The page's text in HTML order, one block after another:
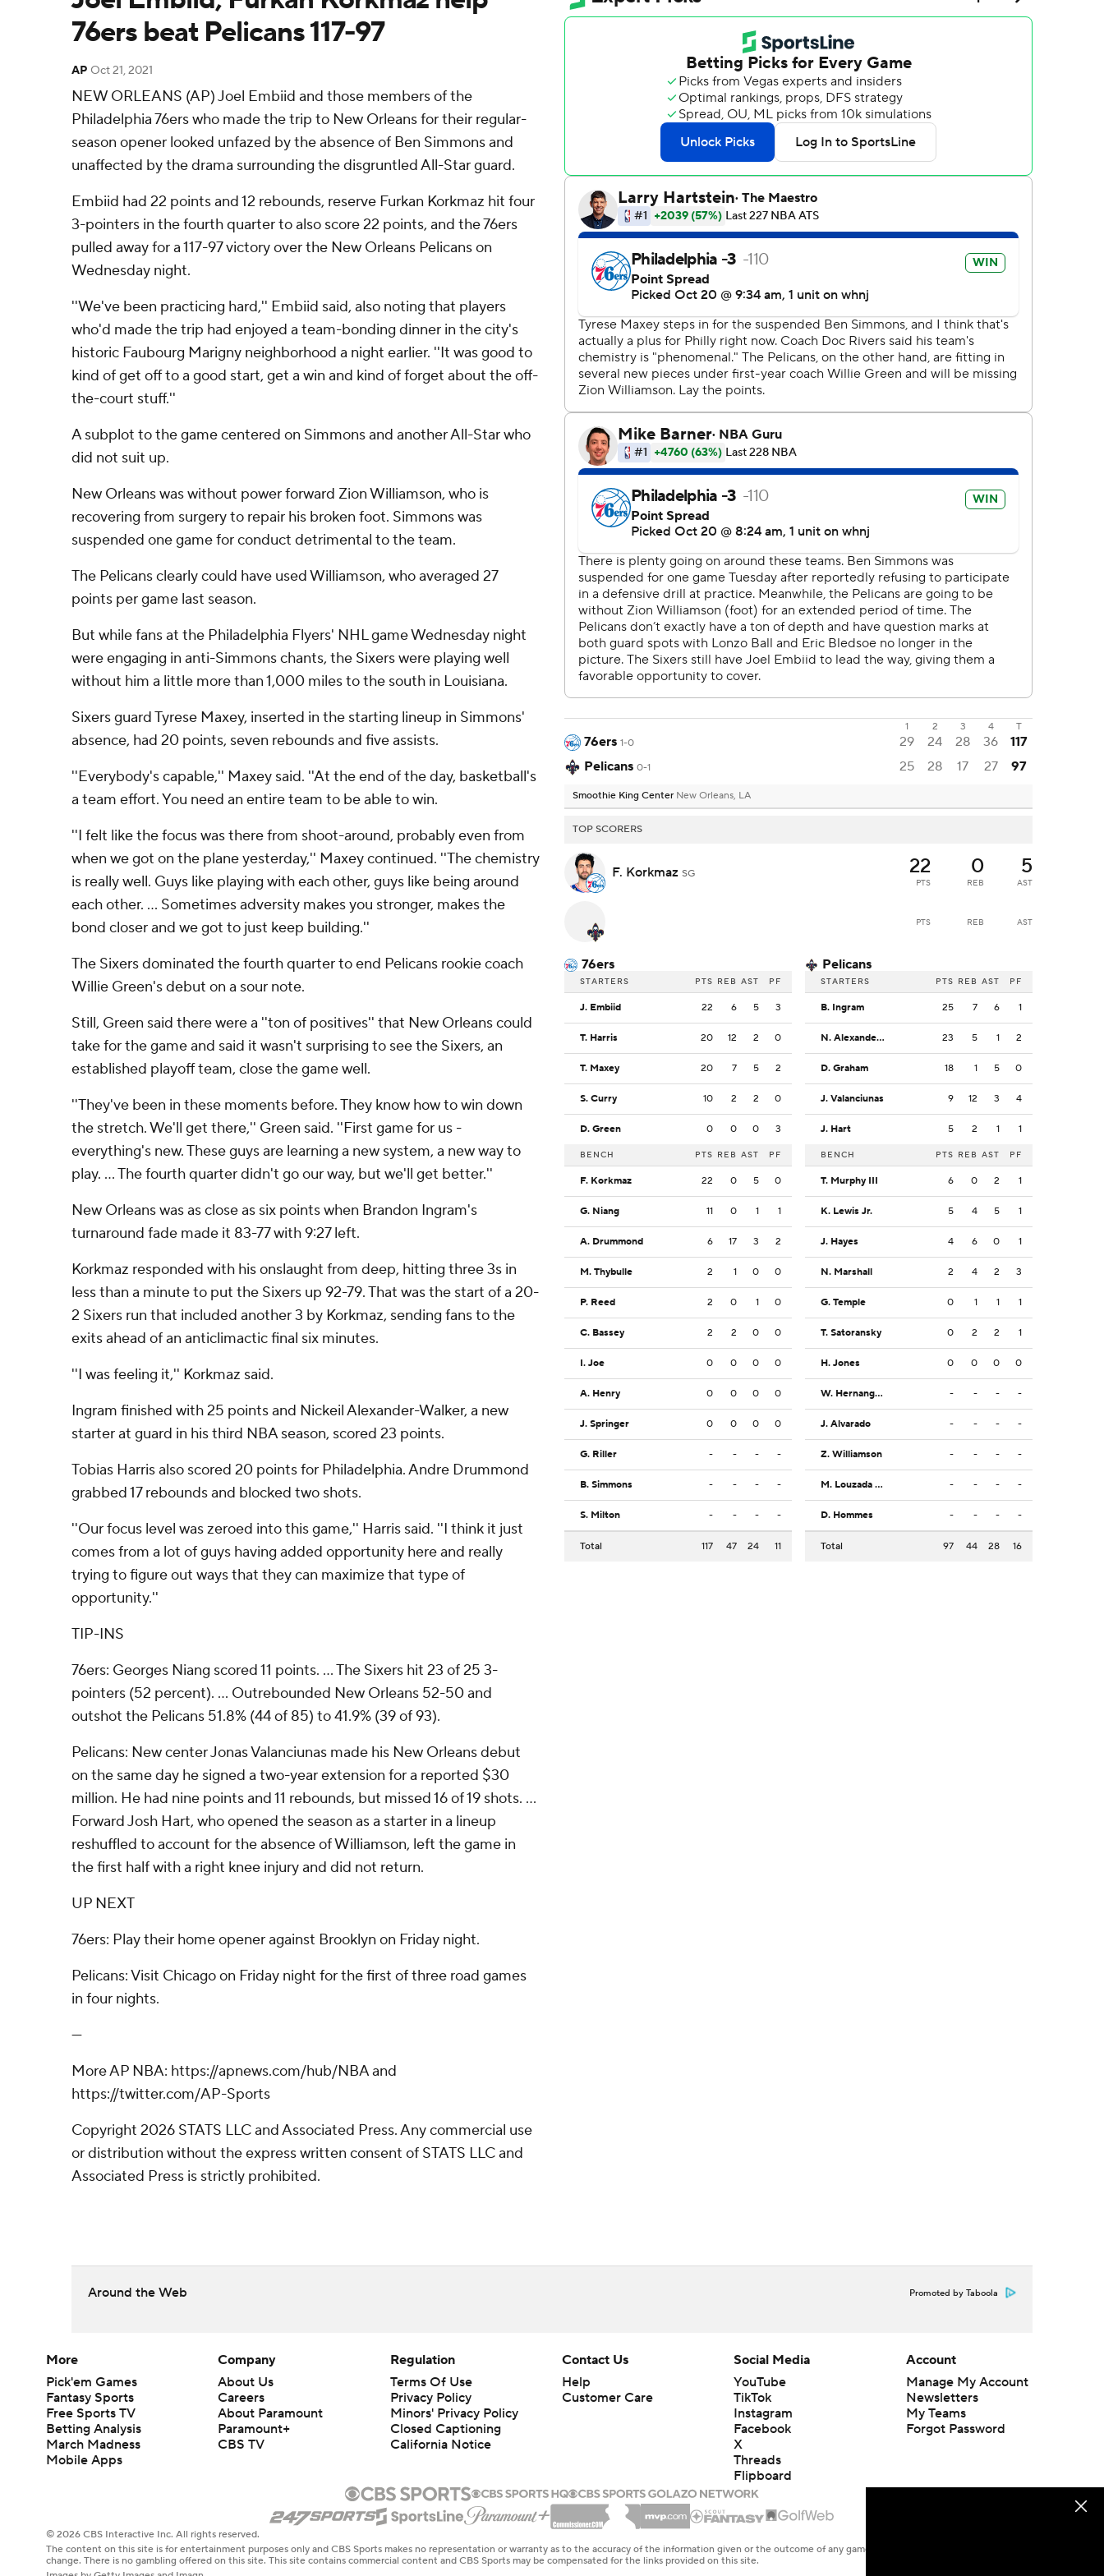
76ers beat Pelicans 117-97
AP Oct 21, 2021
NEW ORLEANS (AP) Joel Embiid and those members of the
Philadelphia 76ers who made the trip to New Orleans for their regular-
season opener looked unfazed by the absence of Ben Simmons and
unaffected by the drama surrounding the disgruntled All-Star guard.
Embiid had 22 points and 12 rebounds, reserve Furkan Korkmaz hit four
3-pointers in the fourth quarter to also score 22 points, and the 76ers
pulled away for a 117-97 victory over the New Orleans Pelicans on
Wednesday night.
''We've been practicing hard,'' Embiid said, also noting that players
who'd made the trip had enjoyed a team-bonding dinner in the city's
historic Faubourg Marigny neighborhood a night earlier. ''It was good to
kind of get off to a good start, get a win and kind of forget about the off-
the-court stuff.''
A subplot to the game centered on Simmons and another All-Star who
did not suit up.
New Orleans was without power forward Zion Williamson, who is
recovering from surgery to repair his broken foot. Simmons was
suspended one game for conduct detrimental to the team.
The Pelicans clearly could have used Williamson, who averaged 27
points per game last season.
But while fans at the Philadelphia Flyers' NHL game Wednesday night
were engaging in anti-Simmons chants, the Sixers were playing well
without him a little more than 1,000 miles to the south in Louisiana.
Sixers guard Tyrese Maxey, inserted in the starting lineup in Simmons'
absence, had 20 points, seven rebounds and five assists.
''Everybody's capable,'' Maxey said. ''At the end of the day, basketball's
a team effort. You need an entire team to be able to win.
''I felt like the focus was there from shoot-around, probably even from
when we got on the plane yesterday,'' Maxey continued. ''The chemistry
is really well. Guys like playing with each other, guys like being around
each other. ... Sometimes adversity makes you stronger, makes the
bond closer and we got to just keep building.''
The Sixers dominated the fourth quarter to end Pelicans rookie coach
Willie Green's debut on a sour note.
Still, Green said there were a ''ton of positives'' that New Orleans could
take for the game and said it wasn't surprising to see the Sixers, an
established playoff team, close the game well.
''They've been in these moments before. They know how to win down
the stretch. We'll get there,'' Green said. ''First game for us -
everything's new. These guys are learning a new system, a new way to
play. ... The fourth quarter didn't go our way, but we'll get better.''
New Orleans was as close as six points when Brandon Ingram's
turnaround fade made it 83-77 with 9:27 left.
Korkmaz responded with his onslaught from deep, hitting three 3s in
less than a minute to put the Sixers up 92-79. That was the start of a 20-
2 Sixers run that included another 3 by Korkmaz, sending fans to the
exits ahead of an anticlimactic final six minutes.
''I was feeling it,'' Korkmaz said.
Ingram finished with 25 points and Nickeil Alexander-Walker, a new
starter at guard in his third NBA season, scored 23 points.
Tobias Harris also scored 20 points for Philadelphia. Andre Drummond
grabbed 17 rebounds and blocked two shots.
''Our focus level was zeroed into this game,'' Harris said. ''I think it just
comes from a lot of guys having added opportunity here and really
trying to figure out ways that they can maximize that type of
opportunity.''
TIP-INS
76ers: Georges Niang scored 11 points. ... The Sixers hit 23 of 25 3-
pointers (52 percent). ... Outrebounded New Orleans 52-50 and
outshot the Pelicans 51.8% (44 of 85) to 41.9% (39 of 93).
Pelicans: New center Jonas Valanciunas made his New Orleans debut
on the same day he signed a two-year extension for a reported $30
million. He had nine points and 11 rebounds, but missed 16 of 19 shots. ...
Forward Josh Hart, who opened the season as a starter in a lineup
reshuffled to account for the absence of Williamson, left the game in
the first half with a right knee injury and did not return.
UP NEXT
76ers: Play their home opener against Brooklyn on Friday night.
Pelicans: Visit Chicago on Friday night for the first of three road games
in four nights.
---
More AP NBA: https://apnews.com/hub/NBA and
https://twitter.com/AP-Sports
Copyright 2026 STATS LLC and Associated Press. Any commercial use
or distribution without the express written consent of STATS LLC and
Associated Press is strictly prohibited.
1 2 3 4 T
76ers 1-0 29 24 28 36
117
Pelicans 0-1 25 28 17 27 97
Smoothie King Center New Orleans, LA
TOP SCORERS
F. Korkmaz SG 22
PTS
0
REB
5
AST
PTS REB AST
76ers
STARTERS PTS REB AST PF
J. Embiid 22 6 5 3
T. Harris 20 12 2 0
T. Maxey 20 7 5 2
S. Curry 10 2 2 0
D. Green 0 0 0 3
BENCH PTS REB AST PF
F. Korkmaz 22 0 5 0
G. Niang 11 0 1 1
A. Drummond 6 17 3 2
M. Thybulle 2 1 0 0
P. Reed 2 0 1 0
C. Bassey 2 2 0 0
I. Joe 0 0 0 0
A. Henry 0 0 0 0
J. Springer 0 0 0 0
G. Riller - - - -
B. Simmons - - - -
S. Milton - - - -
Total 117 47 24 11
Pelicans
STARTERS PTS REB AST PF
B. Ingram 25 7 6 1
N. Alexander-Walker 23 5 1 2
D. Graham 18 1 5 0
J. Valanciunas 9 12 3 4
J. Hart 5 2 1 1
BENCH PTS REB AST PF
T. Murphy III 6 0 2 1
K. Lewis Jr. 5 4 5 1
J. Hayes 4 6 0 1
N. Marshall 2 4 2 3
G. Temple 0 1 1 1
T. Satoransky 0 2 2 1
H. Jones 0 0 0 0
W. Hernangomez - - - -
J. Alvarado - - - -
Z. Williamson - - - -
M. Louzada Silva - - - -
D. Hommes - - - -
Total 97 44 28 16
Around the Web Promoted by Taboola
More
Pick'em Games
Fantasy Sports
Free Sports TV
Betting Analysis
March Madness
Mobile Apps
Company
About Us
Careers
About Paramount
Paramount+
CBS TV
Regulation
Terms Of Use
Privacy Policy
Minors' Privacy Policy
Closed Captioning
California Notice
Contact Us
Help
Customer Care
Social Media
YouTube
TikTok
Instagram
Facebook
X
Threads
Flipboard
Account
Manage My Account
Newsletters
My Teams
Forgot Password
© 2026 CBS Interactive Inc. All rights reserved.
The content on this site is for entertainment purposes only and CBS Sports makes no representation or warranty as to the accuracy of the information given or the outcome of any game or event. Odds and lines subject to
change. There is no gambling offered on this site. This site contains commercial content and CBS Sports may be compensated for the links provided on this site.